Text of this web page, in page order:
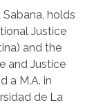
holds
Justice
and the
and Justice
a M.A. in
de La